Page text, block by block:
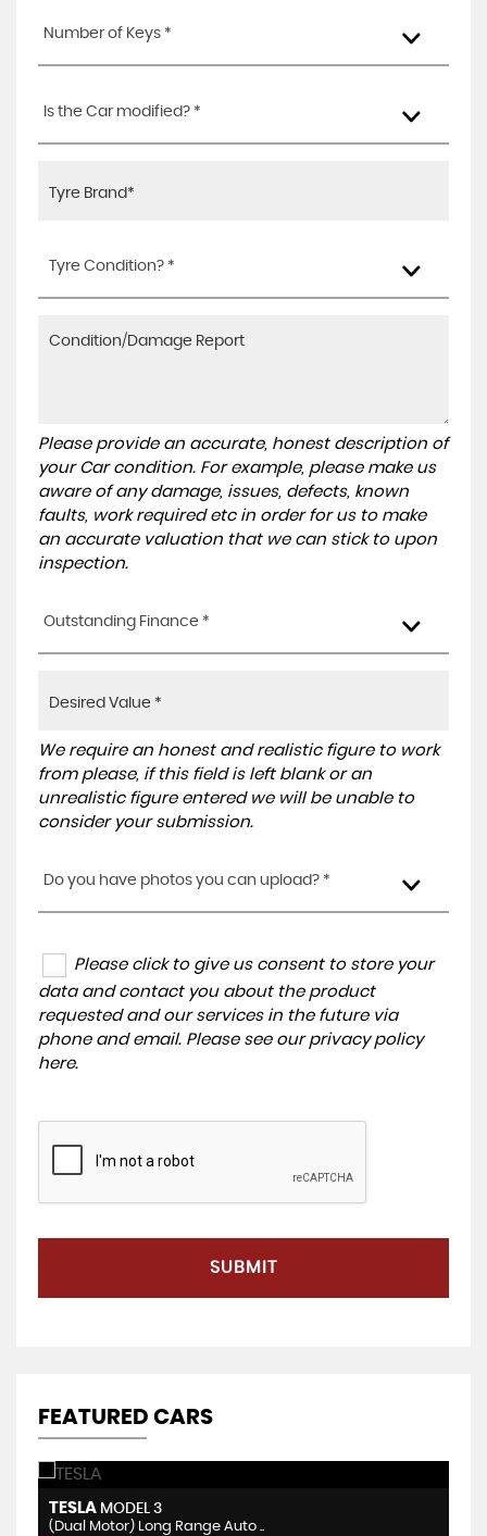
Number of Keys *
Is the Car modified? *
Tyre Condition? *
Please provide an accurate, honest description of
your Car condition. For example, please make us
aware of any damage, issues, defects, known
faults, work required etc in order for us to make
an accurate valuation that we can stick to upon
inspection.
Outstanding Finance *
We require an honest and realistic figure to work
from please, if this field is left blank or an
unrealistic figure entered we will be unable to
consider your submission.
Do you have photos you can upload? *
Please click to give us consent to store your
data and contact you about the product
requested and our services in the future via
phone and email. Please see our privacy policy
here.
SUBMIT
FEATURED CARS
TESLA MODEL 3
(Dual Motor) Long Range Auto ..